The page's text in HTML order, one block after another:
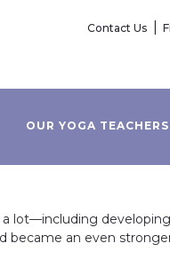
Contact Us
OUR YOGA TEACHERS
a lot—including
became an even